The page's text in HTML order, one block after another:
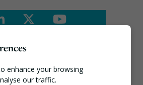
enhance your browsing
our traffic.